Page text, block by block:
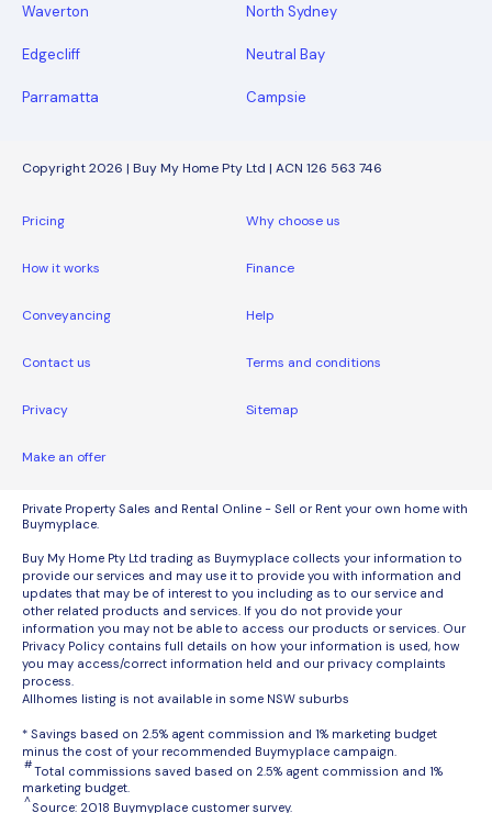
Waverton North Sydney
Edgecliff Neutral Bay
Parramatta Campsie
Copyright 2026 | Buy My Home Pty Ltd | ACN 126 563 746
Pricing Why choose us
How it works Finance
Conveyancing Help
Contact us Terms and conditions
Privacy Sitemap
Make an offer
Private Property Sales and Rental Online - Sell or Rent your own home with
Buymyplace.
Buy My Home Pty Ltd trading as Buymyplace collects your information to
provide our services and may use it to provide you with information and
updates that may be of interest to you including as to our service and
other related products and services. If you do not provide your
information you may not be able to access our products or services. Our
Privacy Policy contains full details on how your information is used, how
you may access/correct information held and our privacy complaints
process.
Allhomes listing is not available in some NSW suburbs
* Savings based on 2.5% agent commission and 1% marketing budget
minus the cost of your recommended Buymyplace campaign.
#Total commissions saved based on 2.5% agent commission and 1%
marketing budget.
^Source: 2018 Buymyplace customer survey.